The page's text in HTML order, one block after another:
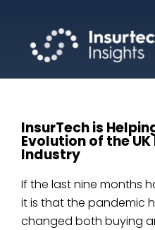
InsurTech is
Evolution of the
Industry
If the last nine months
it is that the pandemic
changed both buying